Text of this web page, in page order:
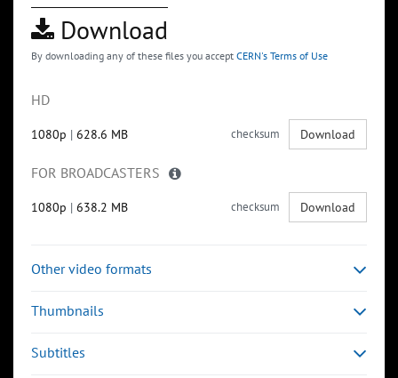
Download
By downloading any of these files you accept CERN's Terms of Use
HD
1080p | 628.6 MB checksum Download
FOR BROADCASTERS
1080p | 638.2 MB checksum Download
Other video formats
Thumbnails
Subtitles